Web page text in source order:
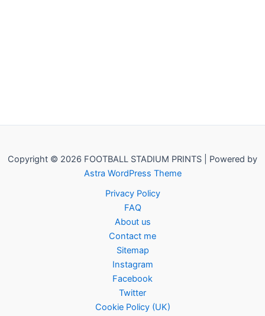
Copyright © 2026 FOOTBALL STADIUM PRINTS | Powered by
Astra WordPress Theme
Privacy Policy
FAQ
About us
Contact me
Sitemap
Instagram
Facebook
Twitter
Cookie Policy (UK)